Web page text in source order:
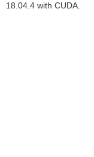
18.04.4 with CUDA.